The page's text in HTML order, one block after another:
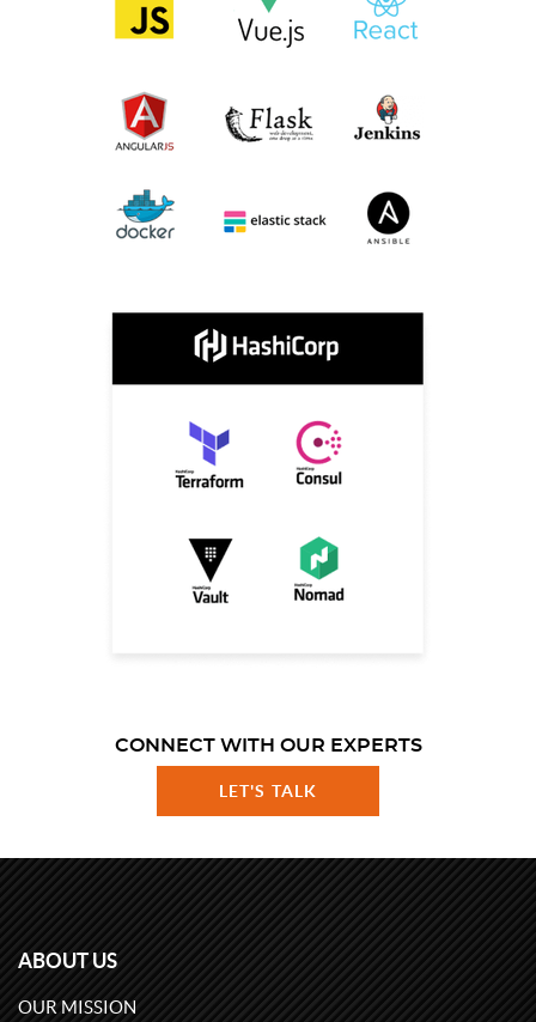
CONNECT WITH OUR EXPERTS
LET'S TALK
ABOUT US
OUR MISSION